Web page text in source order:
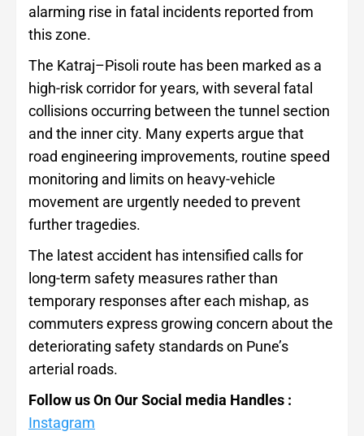
alarming rise in fatal incidents reported from
this zone.
The Katraj–Pisoli route has been marked as a
high-risk corridor for years, with several fatal
collisions occurring between the tunnel section
and the inner city. Many experts argue that
road engineering improvements, routine speed
monitoring and limits on heavy-vehicle
movement are urgently needed to prevent
further tragedies.
The latest accident has intensified calls for
long-term safety measures rather than
temporary responses after each mishap, as
commuters express growing concern about the
deteriorating safety standards on Pune’s
arterial roads.
Follow us On Our Social media Handles :
Instagram